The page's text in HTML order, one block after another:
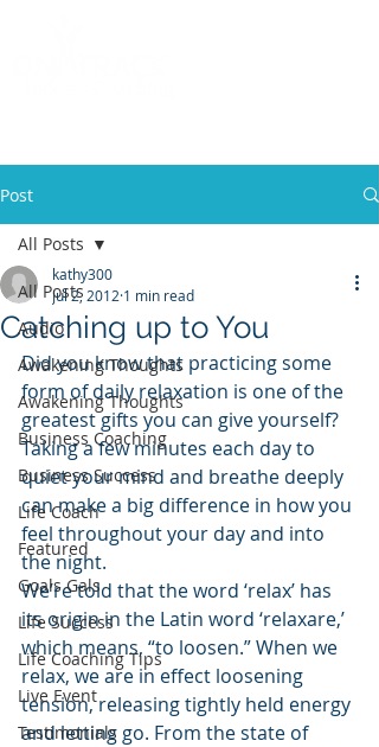
Post
All Posts
Audio
Awakening Thoughts
Awakening Thoughts
Business Coaching
Business Success
Life Coach
Featured
Goals Gals
Life Success
Life Coaching Tips
Live Event
Testimonials
All Posts
Catching up to You
kathy300
Jul 2, 2012 1 min read
Did you know that practicing some
form of daily relaxation is one of the
greatest gifts you can give yourself?
Taking a few minutes each day to
quiet your mind and breathe deeply
can make a big difference in how you
feel throughout your day and into
the night.
We’re told that the word ‘relax’ has
its origin in the Latin word ‘relaxare,’
which means, “to loosen.” When we
relax, we are in effect loosening
tension, releasing tightly held energy
and letting go. From the state of